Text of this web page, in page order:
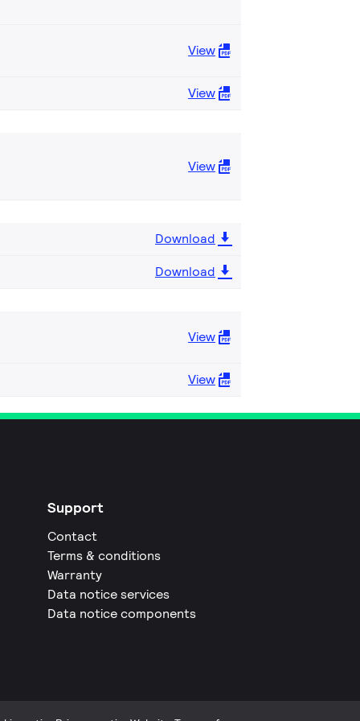
View
View
View
Download
Download
View
View
Support
Contact
Terms & conditions
Warranty
Data notice services
Data notice components